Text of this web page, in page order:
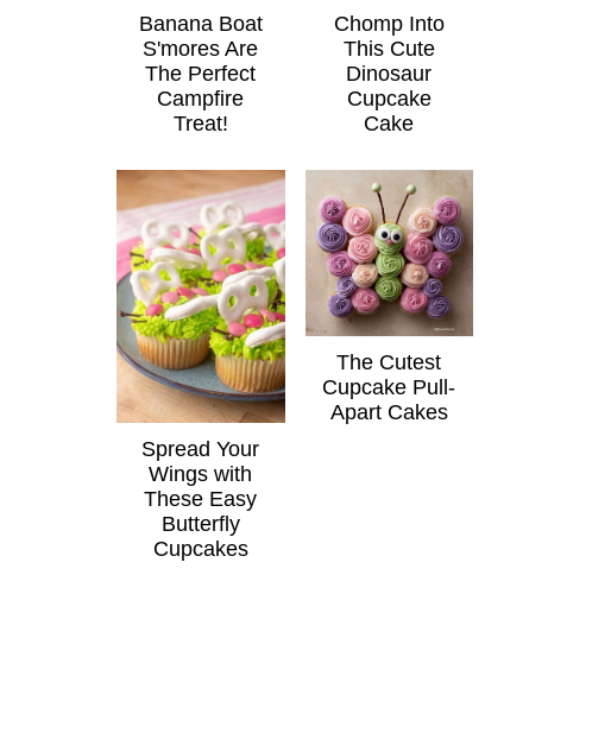
Banana Boat
S'mores Are
The Perfect
Campfire
Treat!
Chomp Into
This Cute
Dinosaur
Cupcake
Cake
Spread Your
Wings with
These Easy
Butterfly
Cupcakes
The Cutest
Cupcake Pull-
Apart Cakes